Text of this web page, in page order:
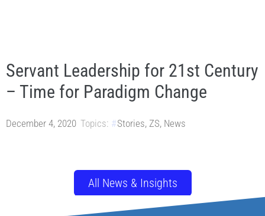
Servant Leadership for 21st Century
– Time for Paradigm Change
December 4, 2020 Topics: Stories, ZS, News
All News & Insights